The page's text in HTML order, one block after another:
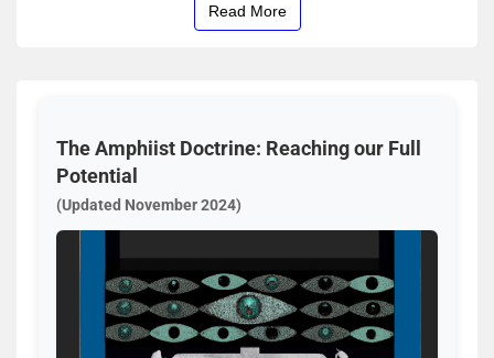
Read More
The Amphiist Doctrine: Reaching our Full
Potential
(Updated November 2024)